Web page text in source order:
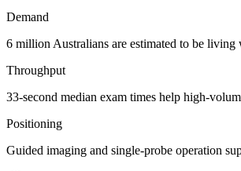
Demand
6 million Australians are estimated to be
Throughput
33-second median exam times help high-
Positioning
Guided imaging and single-probe operation